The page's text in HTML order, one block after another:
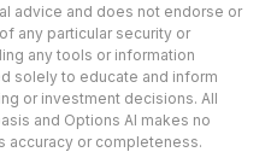
advice and does not endorse or
any particular security or
any tools or information
solely to educate and inform
or investment decisions. All
and Options AI makes no
accuracy or completeness.